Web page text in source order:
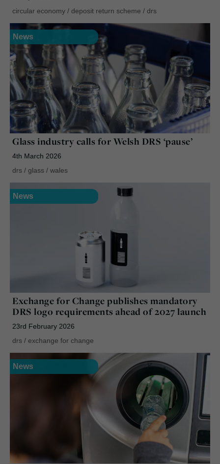
circular economy / deposit return scheme / drs
News
Glass industry calls for Welsh DRS ‘pause’
4th March 2026
drs / glass / wales
News
Exchange for Change publishes mandatory
DRS logo requirements ahead of 2027 launch
23rd February 2026
drs / exchange for change
News